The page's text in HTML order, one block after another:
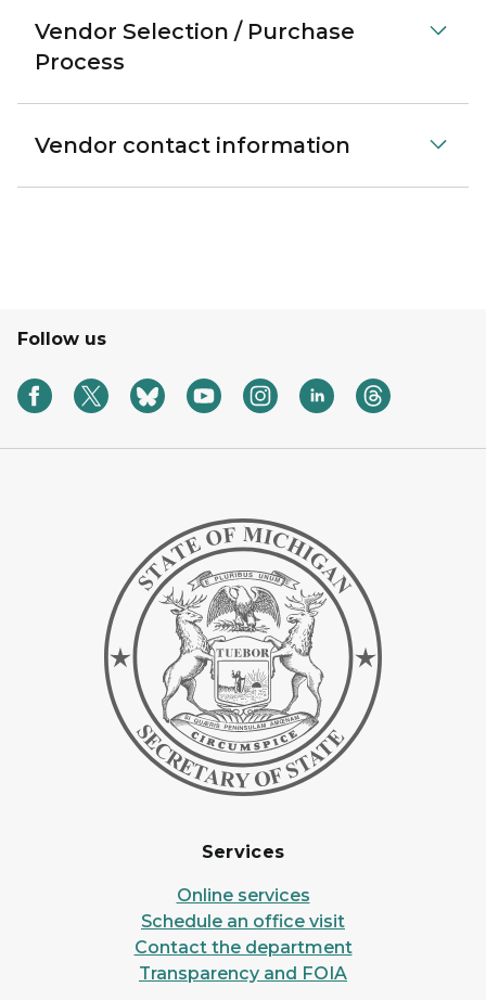
Vendor Selection / Purchase
Process
Vendor contact information
Follow us
Services
Online services
Schedule an office visit
Contact the department
Transparency and FOIA